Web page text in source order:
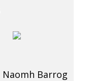
Naomh Barrog